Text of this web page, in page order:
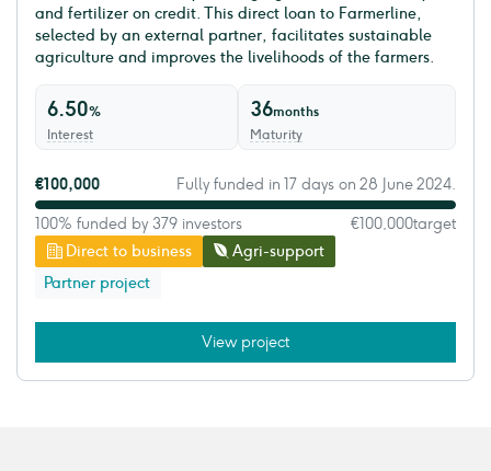
and fertilizer on credit. This direct loan to Farmerline,
selected by an external partner, facilitates sustainable
agriculture and improves the livelihoods of the farmers.
6.50%
Interest
36months
Maturity
Direct to business
Agri-support
Partner project
€100,000 Fully funded in 17 days on 28 June 2024.
100% funded by 379 investors €100,000target
View project